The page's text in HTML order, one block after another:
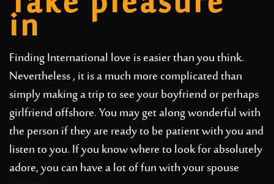
in
Finding International love is easier than you think.
Nevertheless , it is a much more complicated than
simply making a trip to see your boyfriend or perhaps
girlfriend offshore. You may get along wonderful with
the person if they are ready to be patient with you and
listen to you. If you know where to look for absolutely
adore, you can have a lot of fun with your spouse